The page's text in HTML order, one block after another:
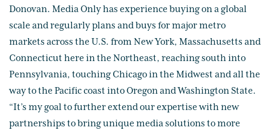
Donovan. Media Only has experience buying on a global
scale and regularly plans and buys for major metro
markets across the U.S. from New York, Massachusetts and
Connecticut here in the Northeast, reaching south into
Pennsylvania, touching Chicago in the Midwest and all the
way to the Pacific coast into Oregon and Washington State.
“It’s my goal to further extend our expertise with new
partnerships to bring unique media solutions to more